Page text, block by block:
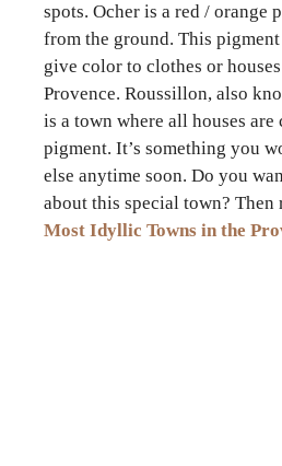
spots. Ocher is a red / orange
from the ground. This
give color to clothes or
Provence. Roussillon, also
is a town where all houses
pigment. It’s something you
else anytime soon. Do you
about this special town? Then
Most Idyllic Towns in the